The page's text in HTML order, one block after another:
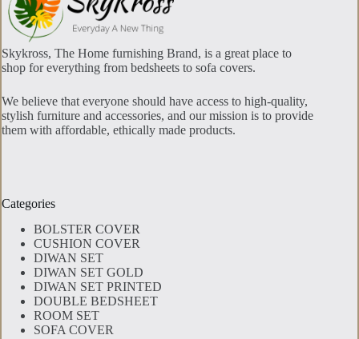
Skykross, The Home furnishing Brand, is a great place to
shop for everything from bedsheets to sofa covers.
We believe that everyone should have access to high-quality,
stylish furniture and accessories, and our mission is to provide
them with affordable, ethically made products.
Categories
BOLSTER COVER
CUSHION COVER
DIWAN SET
DIWAN SET GOLD
DIWAN SET PRINTED
DOUBLE BEDSHEET
ROOM SET
SOFA COVER